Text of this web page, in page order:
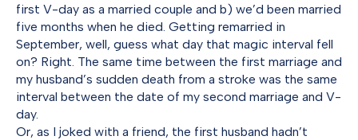
first V-day as a married couple and b) we’d been married
five months when he died. Getting remarried in
September, well, guess what day that magic interval fell
on? Right. The same time between the first marriage and
my husband’s sudden death from a stroke was the same
interval between the date of my second marriage and V-
day.
Or, as I joked with a friend, the first husband hadn’t